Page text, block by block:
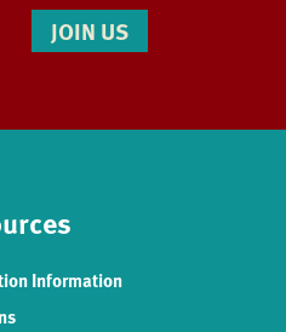
JOIN US
Information